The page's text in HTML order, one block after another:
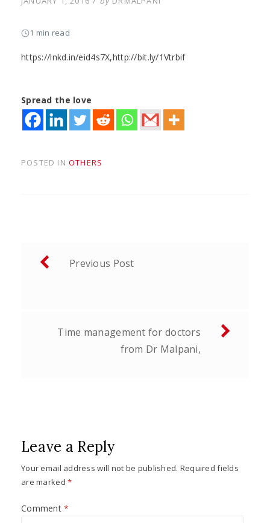
1 min read
https://lnkd.in/eid4s7X,http://bit.ly/1Vtrbif
Spread the love
POSTED IN OTHERS
Post
navigation
Previous Post
Time management for doctors
from Dr Malpani,
Leave a Reply
Your email address will not be published. Required fields
are marked*
Comment*